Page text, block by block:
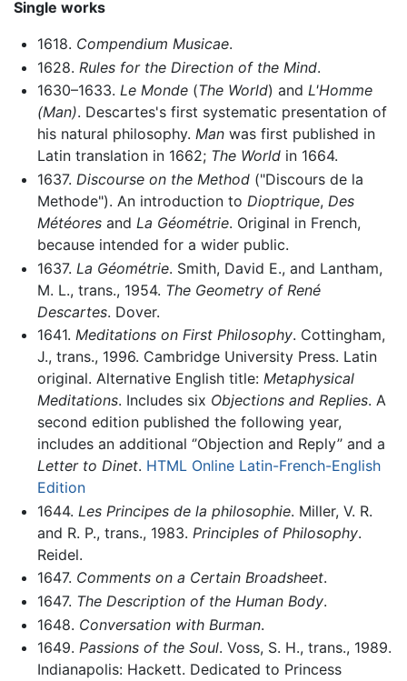
Single works
1618. Compendium Musicae.
1628. Rules for the Direction of the Mind.
1630–1633. Le Monde(The World) and L'Homme
(Man). Descartes's first systematic presentation of
his natural philosophy. Manwas first published in
Latin translation in 1662; The Worldin 1664.
1637. Discourse on the Method("Discours de la
Methode"). An introduction to Dioptrique, Des
Météoresand La Géométrie. Original in French,
because intended for a wider public.
1637. La Géométrie. Smith, David E., and Lantham,
M. L., trans., 1954. The Geometry of René
Descartes. Dover.
1641. Meditations on First Philosophy. Cottingham,
J., trans., 1996. Cambridge University Press. Latin
original. Alternative English title: Metaphysical
Meditations. Includes six Objections and Replies. A
second edition published the following year,
includes an additional ‘’Objection and Reply’’ and a
Letter to Dinet. HTML Online Latin-French-English
Edition
1644. Les Principes de la philosophie. Miller, V. R.
and R. P., trans., 1983. Principles of Philosophy.
Reidel.
1647. Comments on a Certain Broadsheet.
1647. The Description of the Human Body.
1648. Conversation with Burman.
1649. Passions of the Soul. Voss, S. H., trans., 1989.
Indianapolis: Hackett. Dedicated to Princess